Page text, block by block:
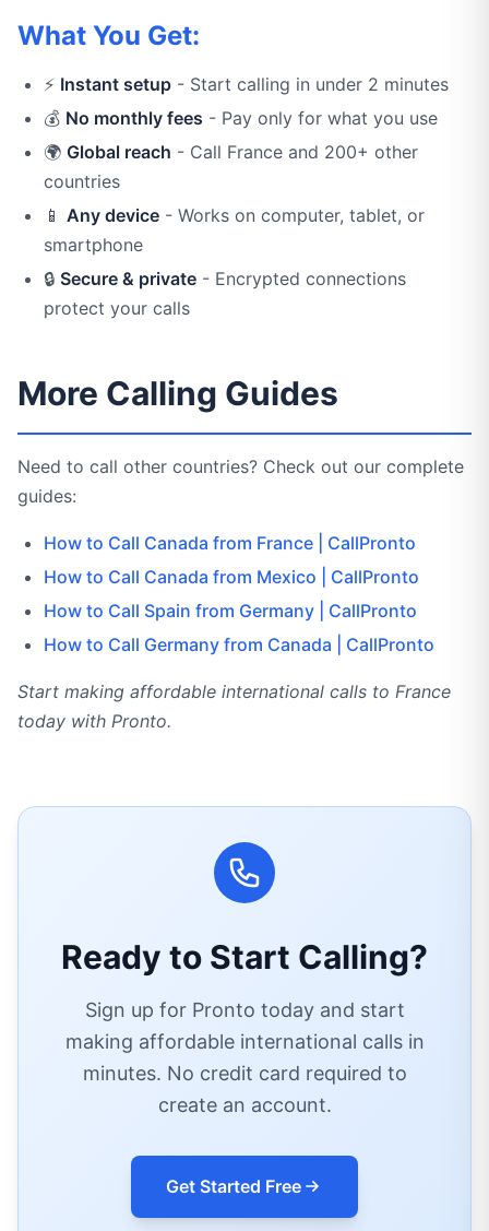
What You Get:
⚡ Instant setup - Start calling in under 2 minutes
💰 No monthly fees - Pay only for what you use
🌍 Global reach - Call France and 200+ other
countries
📱 Any device - Works on computer, tablet, or
smartphone
🔒 Secure & private - Encrypted connections
protect your calls
More Calling Guides
Need to call other countries? Check out our complete
guides:
How to Call Canada from France | CallPronto
How to Call Canada from Mexico | CallPronto
How to Call Spain from Germany | CallPronto
How to Call Germany from Canada | CallPronto
Start making affordable international calls to France
today with Pronto.
Ready to Start Calling?
Sign up for Pronto today and start
making affordable international calls in
minutes. No credit card required to
create an account.
Get Started Free